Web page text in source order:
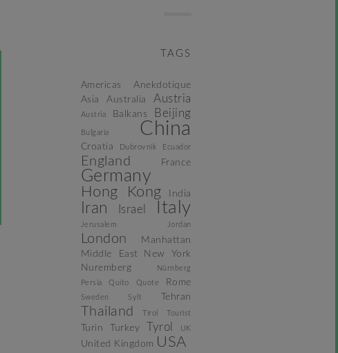
TAGS
Americas
Anekdotique
Asia
Australia Austria
Austria Balkans Beijing
Bulgaria China
Croatia Dubrovnik Ecuador
England France
Germany
Hong Kong India
Iran Israel Italy
Jerusalem Jordan
London
Manhattan
Middle East
New York
Nuremberg
Nürnberg
Persia
Quito Quote Rome
Sweden Sylt Tehran
Thailand Tirol Tourist
Turin Turkey Tyrol UK
United Kingdom USA